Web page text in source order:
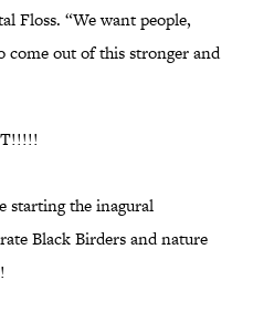
Floss. “We want people,
come out of this stronger and
starting the inagural
Black Birders and nature